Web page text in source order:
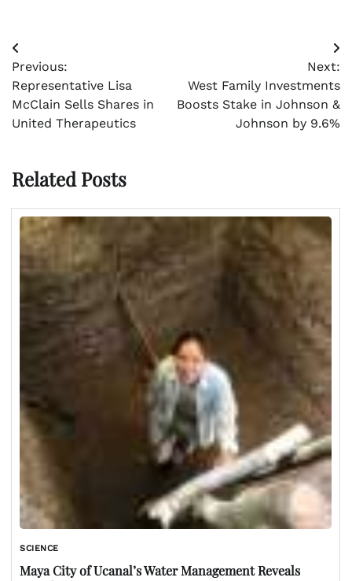
Post
navigation
Previous:
Representative Lisa
McClain Sells Shares in
United Therapeutics
Next:
West Family Investments
Boosts Stake in Johnson &
Johnson by 9.6%
Related Posts
SCIENCE
Maya City of Ucanal’s Water Management Reveals